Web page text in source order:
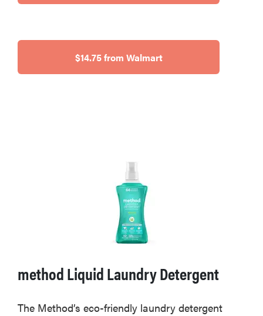
$14.75 from Walmart
method Liquid Laundry Detergent
The Method’s eco-friendly laundry detergent